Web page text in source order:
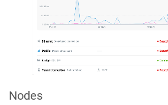
Nodes